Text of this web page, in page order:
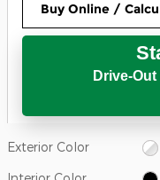
Buy Online /
Drive-
Exterior Color